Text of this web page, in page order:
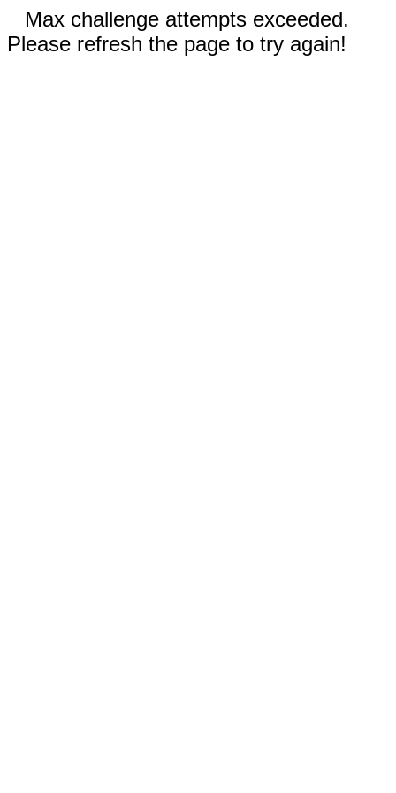
Max challenge attempts exceeded.
Please refresh the page to try again!